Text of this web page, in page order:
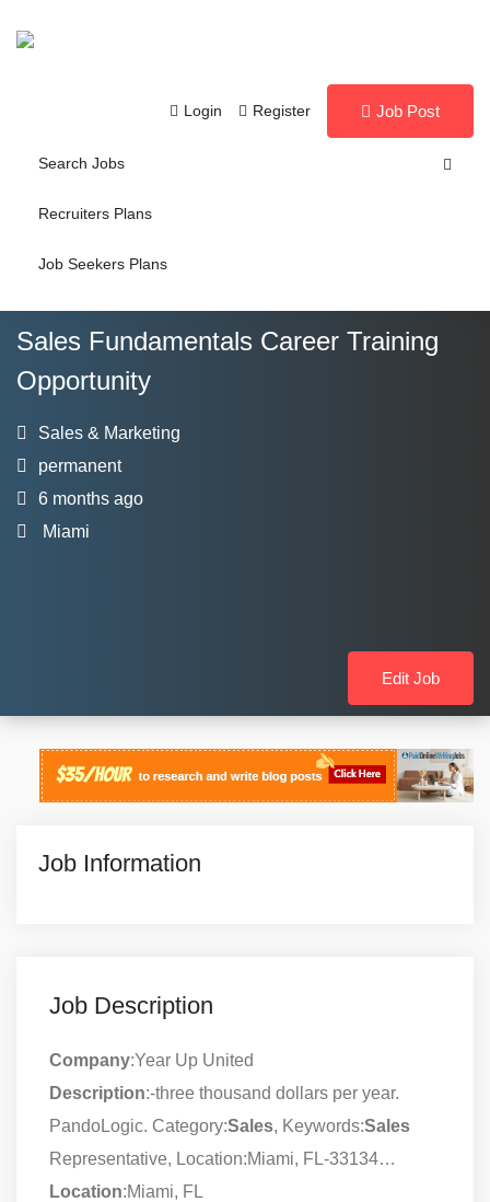
Login Register Job Post
Search Jobs
Recruiters Plans
Job Seekers Plans
Sales Fundamentals Career Training
Opportunity
Sales & Marketing
permanent
6 months ago
Miami
Edit Job
Job Information
Job Description
Company:Year Up United
Description:-three thousand dollars per year.
PandoLogic. Category:Sales, Keywords:Sales
Representative, Location:Miami, FL-33134…
Location:Miami, FL